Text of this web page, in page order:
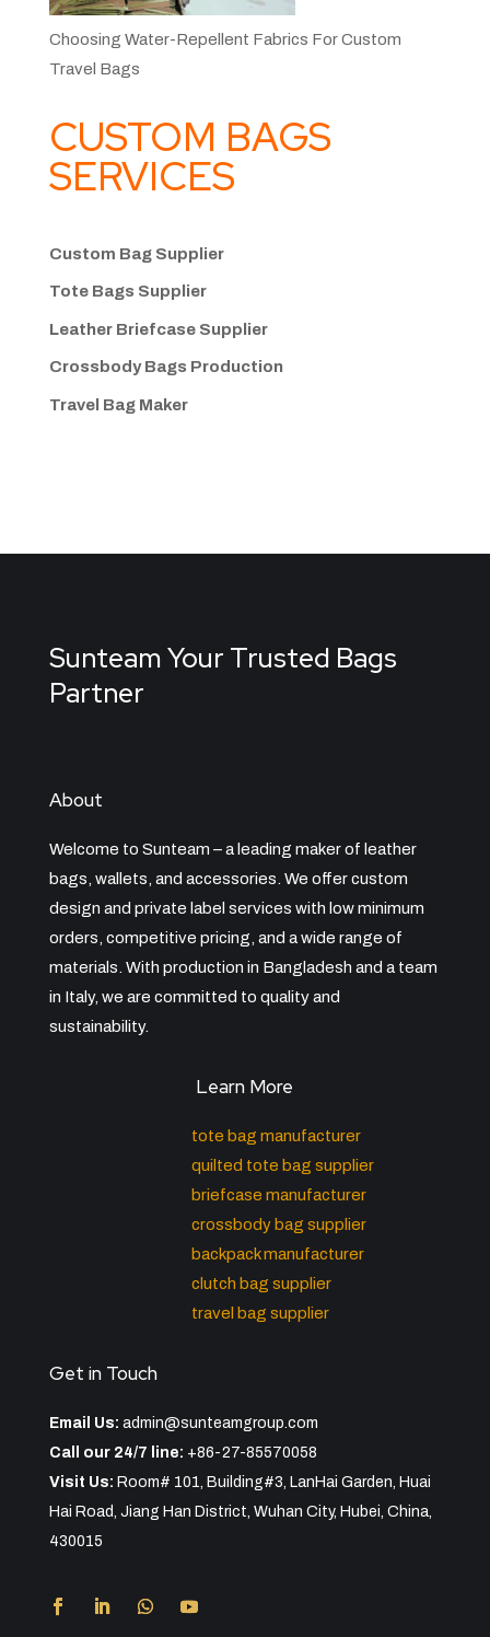
Choosing Water-Repellent Fabrics For Custom
Travel Bags
CUSTOM BAGS
SERVICES
Custom Bag Supplier
Tote Bags Supplier
Leather Briefcase Supplier
Crossbody Bags Production
Travel Bag Maker
Sunteam Your Trusted Bags
Partner
About
Welcome to Sunteam – a leading maker of leather
bags, wallets, and accessories. We offer custom
design and private label services with low minimum
orders, competitive pricing, and a wide range of
materials. With production in Bangladesh and a team
in Italy, we are committed to quality and
sustainability.
Learn More
tote bag manufacturer
quilted tote bag supplier
briefcase manufacturer
crossbody bag supplier
backpack manufacturer
clutch bag supplier
travel bag supplier
Get in Touch
Email Us: admin@sunteamgroup.com
Call our 24/7 line: +86-27-85570058
Visit Us: Room# 101, Building#3, LanHai Garden, Huai
Hai Road, Jiang Han District, Wuhan City, Hubei, China,
430015